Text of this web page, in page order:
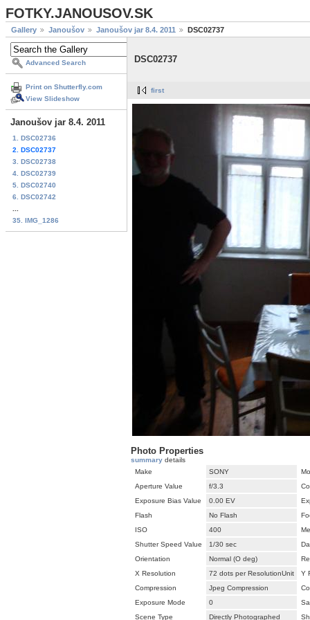
FOTKY.JANOUSOV.SK
Gallery Janoušov Janoušov jar 8.4. 2011 DSC02737
Advanced Search
Print on Shutterfly.com
View Slideshow
Janoušov jar 8.4. 2011
1. DSC02736
2. DSC02737
3. DSC02738
4. DSC02739
5. DSC02740
6. DSC02742
35. IMG_1286
DSC02737
first
Photo Properties
summary details
Make
SONY
Aperture Value
f/3.3
Exposure Bias Value
0.00 EV
Flash
No Flash
ISO
400
Shutter Speed Value
1/30 sec
Orientation
Normal (O deg)
X Resolution
72 dots per ResolutionUnit
Y
Compression
Jpeg Compression
Exposure Mode
0
Scene Type
Directly Photographed